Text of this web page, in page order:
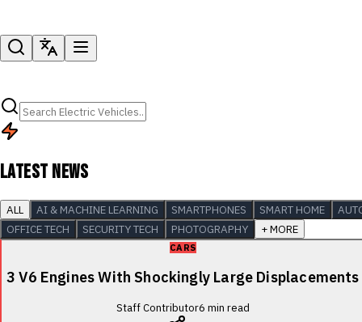
LATEST NEWS
ALL AI & MACHINE LEARNING SMARTPHONES SMART HOME
OFFICE TECH
SECURITY TECH PHOTOGRAPHY + MORE
CARS
3 V6 Engines With Shockingly Large Displacements
Staff Contributor6 min read